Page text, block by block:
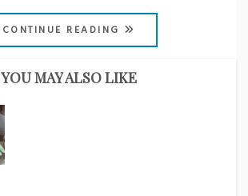
CONTINUE READING
YOU MAY ALSO LIKE